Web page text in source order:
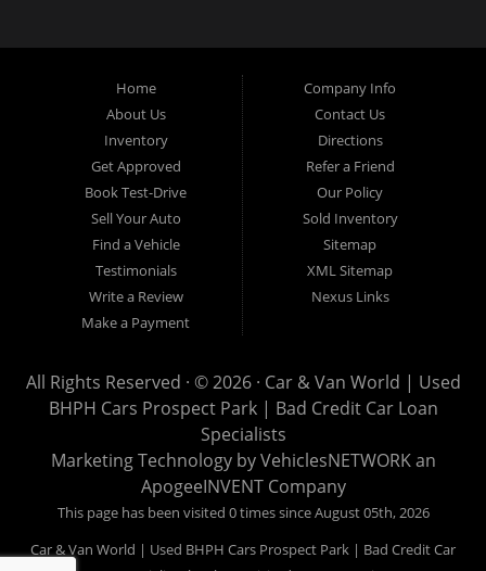
Prospect Park PA, we finance your future not your past! We
have a wide variety of used cars, used trucks, used vans,
used pickups, used family crossovers and sedans. At Car &
Van World in Prospect Park, we specialize in "Buy Here Pay
Here" car financing, which means that we are the bank. You
can buy your used vehicle from us, and also make your
payments directly to us as well. Being that we do not need to
get bank approval to get you into the vehicle of your dreams,
we can financing approval for Prospect Park residents to
anyone the law allows. If you have been turned down from
other Prospect Park used car dealerships, then give us a try
used Cars, Trucks, SUVs and Vans in Prospect Park PA,
19076, Chester PA, Springfield PA, Upper Darby and all of
Delaware County has to offer.
If you are looking for a slightly used or pre-owned vehicle you
have come to the right place. Here at Car and Van World in
Darby and all of Delaware County, we offer “Buy Here Pay
Home
About Us
Inventory
Get Approved
Book Test-Drive
Sell Your Auto
Find a Vehicle
Testimonials
Write a Review
Make a Payment
Company Info
Contact Us
Directions
Refer a Friend
Our Policy
Sold Inventory
Sitemap
XML Sitemap
Nexus Links
All Rights Reserved · © 2026 · Car & Van World | Used
BHPH Cars Prospect Park | Bad Credit Car Loan
Specialists
Marketing Technology byVehiclesNETWORKan
ApogeeINVENT Company
This page has been visited 0 times since August 05th, 2026
Car & Van World | Used BHPH Cars Prospect Park | Bad Credit Car